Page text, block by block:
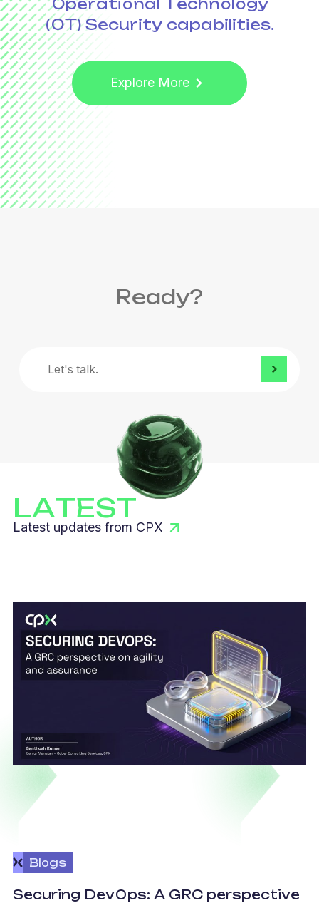
(OT) Securitycapabilities.
Explore More
Ready?
Let's talk.
LATEST
Latest updates from CPX
Blogs
Securing DevOps: A GRC perspective